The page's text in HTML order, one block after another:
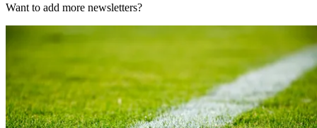
Want to add more newsletters?